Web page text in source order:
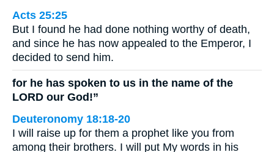
Acts 25:25
But I found he had done nothing worthy of death,
and since he has now appealed to the Emperor, I
decided to send him.
for he has spoken to us in the name of the
LORD our God!”
Deuteronomy 18:18-20
I will raise up for them a prophet like you from
among their brothers. I will put My words in his